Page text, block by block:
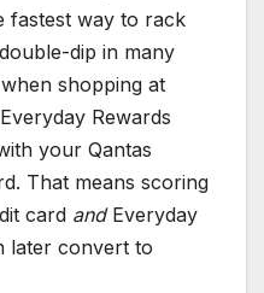
fastest way to rack
dip in many
shopping at
Rewards
your Qantas
That means scoring
card andEveryday
later convert to